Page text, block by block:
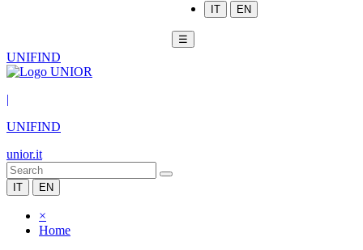
IT EN
☰
UNIFIND
|
UNIFIND
unior.it
IT EN
×
Home